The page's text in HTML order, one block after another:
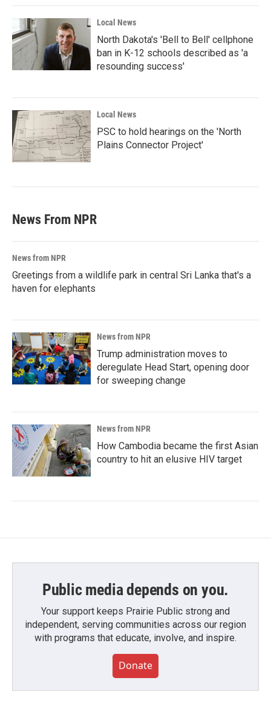
Local News
North Dakota's 'Bell to Bell' cellphone
ban in K-12 schools described as 'a
resounding success'
Local News
PSC to hold hearings on the 'North
Plains Connector Project'
News From NPR
News from NPR
Greetings from a wildlife park in central Sri Lanka that's a
haven for elephants
News from NPR
Trump administration moves to
deregulate Head Start, opening door
for sweeping change
News from NPR
How Cambodia became the first Asian
country to hit an elusive HIV target
Public media depends on you.
Your support keeps Prairie Public strong and
independent, serving communities across our region
with programs that educate, involve, and inspire.
Donate